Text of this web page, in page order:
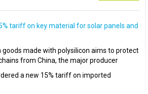
tariff on key material for solar panels and
goods made with polysilicon aims to protect
from China, the major producer
a new 15% tariff on imported